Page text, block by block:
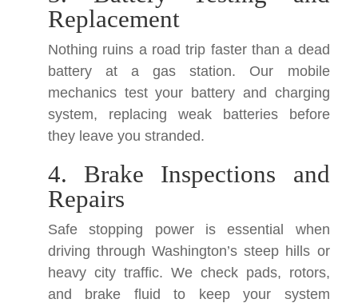
Replacement
Nothing ruins a road trip faster than a dead
battery at a gas station. Our mobile
mechanics test your battery and charging
system, replacing weak batteries before
they leave you stranded.
4. Brake Inspections and
Repairs
Safe stopping power is essential when
driving through Washington’s steep hills or
heavy city traffic. We check pads, rotors,
and brake fluid to keep your system